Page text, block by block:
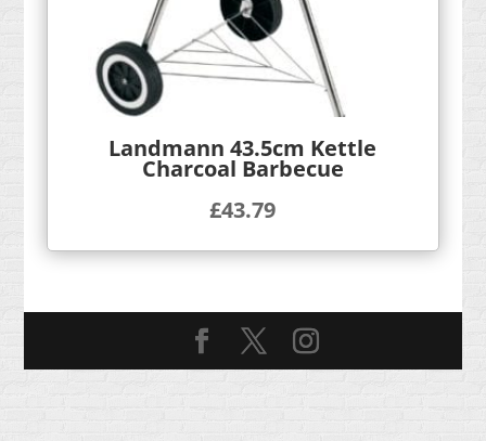
Landmann 43.5cm Kettle
Charcoal Barbecue
£43.79